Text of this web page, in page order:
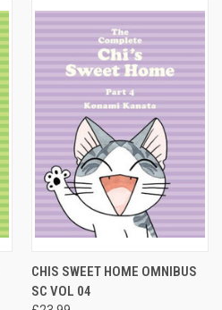
CHIS SWEET HOME OMNIBUS
SC VOL 04